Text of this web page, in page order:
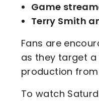
Game
Terry Smith
Fans are
as they target a
production from
To watch